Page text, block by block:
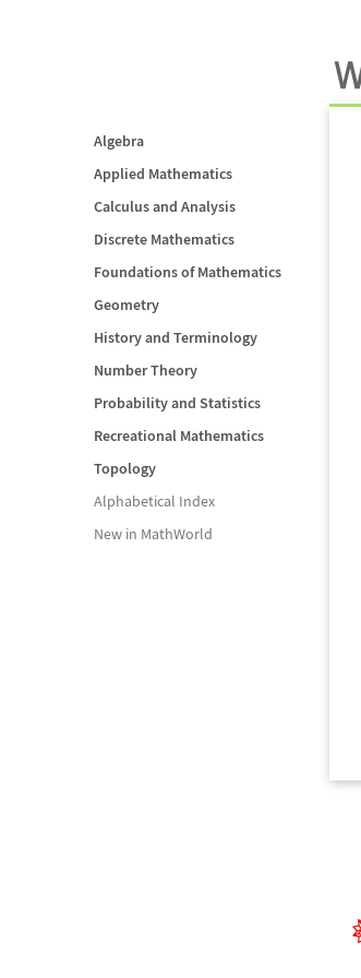
Algebra
Applied Mathematics
Calculus and Analysis
Discrete Mathematics
Foundations of Mathematics
Geometry
History and Terminology
Number Theory
Probability and Statistics
Recreational Mathematics
Topology
Alphabetical Index
New in MathWorld